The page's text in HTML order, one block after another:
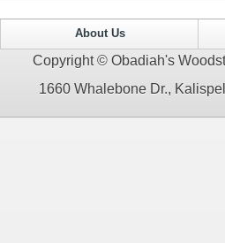
About Us
Copyright © Obadiah's
1660 Whalebone Dr.,